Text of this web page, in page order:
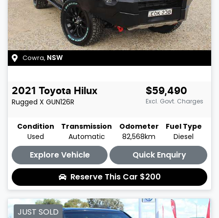
Cowra, NSW
2021 Toyota Hilux
Rugged X GUN126R
$59,490
Excl. Govt. Charges
Condition
Used
Transmission
Automatic
Odometer
82,568km
Fuel Type
Diesel
Explore Vehicle
Quick Enquiry
Reserve This Car $200
JUST SOLD